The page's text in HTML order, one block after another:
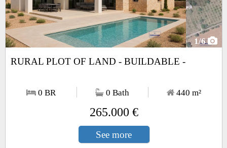
1/6
RURAL PLOT OF LAND - BUILDABLE -
0 BR 0 Bath 440m²
265.000 €
See more